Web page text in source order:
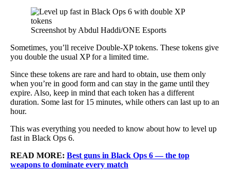
Screenshot by Abdul Haddi/ONE Esports
Sometimes, you’ll receive Double-XP tokens. These tokens give
you double the usual XP for a limited time.
Since these tokens are rare and hard to obtain, use them only
when you’re in good form and can stay in the game until they
expire. Also, keep in mind that each token has a different
duration. Some last for 15 minutes, while others can last up to an
hour.
This was everything you needed to know about how to level up
fast in Black Ops 6.
READ MORE: Best guns in Black Ops 6 — the top
weapons to dominate every match